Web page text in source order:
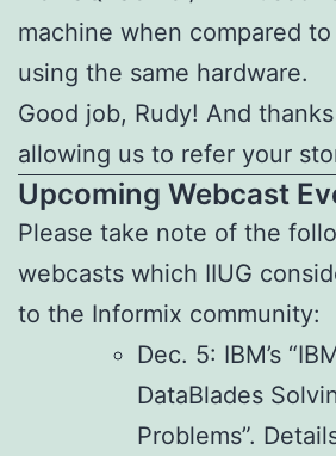
machine when compared
using the same hardware.
Good job, Rudy! And
allowing us to refer your
Upcoming Webcast
Please take note of the
webcasts which IIUG
to the Informix community:
Dec. 5: IBM’s
DataBlades
Problems”.